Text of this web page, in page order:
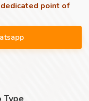
point of
Type